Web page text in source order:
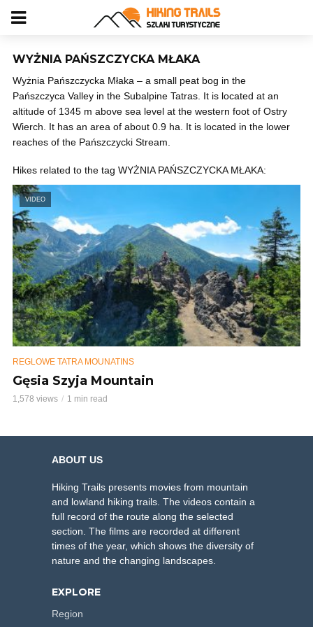
WYŻNIA PAŃSZCZYCKA MŁAKA
Wyżnia Pańszczycka Młaka – a small peat bog in the
Pańszczyca Valley in the Subalpine Tatras. It is located at an
altitude of 1345 m above sea level at the western foot of Ostry
Wierch. It has an area of ​​about 0.9 ha. It is located in the lower
reaches of the Pańszczycki Stream.
Hikes related to the tag WYŻNIA PAŃSZCZYCKA MŁAKA:
VIDEO
REGLOWE TATRA MOUNATINS
Gęsia Szyja Mountain
1,578 views 1 min read
ABOUT US
Hiking Trails presents movies from mountain
and lowland hiking trails. The videos contain a
full record of the route along the selected
section. The films are recorded at different
times of the year, which shows the diversity of
nature and the changing landscapes.
EXPLORE
Region